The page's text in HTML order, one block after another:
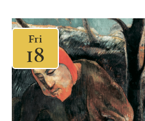
Fri
18